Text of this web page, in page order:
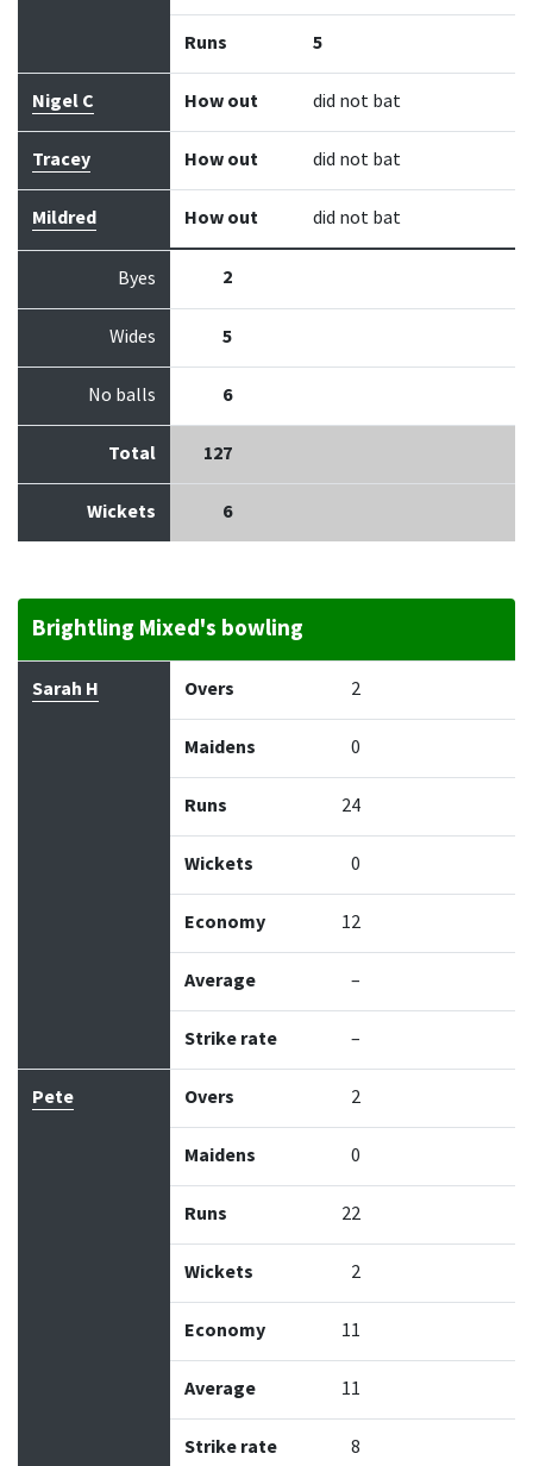
Runs 5
Nigel C How out did not bat
Tracey How out did not bat
Mildred How out did not bat
Byes 2
Wides 5
No balls 6
Total 127
Wickets 6
Brightling Mixed's bowling
Bowler Maidens
Sarah H Overs 2
Maidens 0
Runs 24
Wickets 0
Economy 12
Average –
Strike rate –
Pete Overs 2
Maidens 0
Runs 22
Wickets 2
Economy 11
Average 11
Strike rate 8